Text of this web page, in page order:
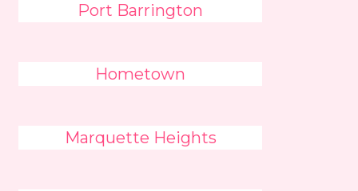
Port Barrington
Hometown
Marquette Heights